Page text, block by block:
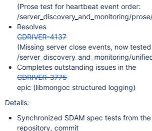
(Prose test for heartbeat event order:
/server_discovery_and_monitoring/
Resolves
CDRIVER-4137
(Missing server close events, now
/server_discovery_and_monitoring/
Completes outstanding issues in the
CDRIVER-3775
epic (libmongoc structured logging)
Details:
Synchronized SDAM spec tests from
repository, commit